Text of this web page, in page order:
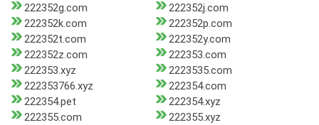
222352g.com
222352j.com
222352k.com
222352p.com
222352t.com
222352y.com
222352z.com
222353.com
222353.xyz
2223535.com
222353766.xyz
222354.com
222354.pet
222354.xyz
222355.com
222355.xyz